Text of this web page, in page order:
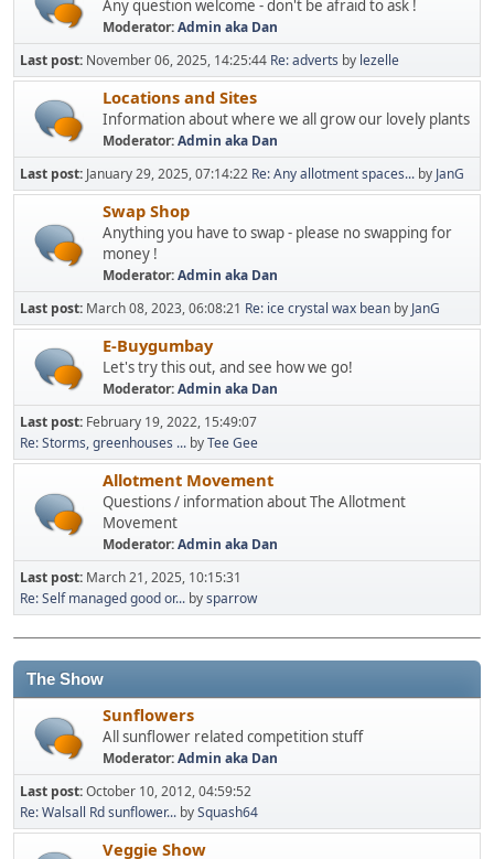
Any question welcome - don't be afraid to ask !
Moderator:Admin aka Dan
Last post: November 06, 2025, 14:25:44 Re: adverts by lezelle
Locations and Sites
Information about where we all grow our lovely plants
Moderator:Admin aka Dan
Last post: January 29, 2025, 07:14:22 Re: Any allotment spaces... by JanG
Swap Shop
Anything you have to swap - please no swapping for
money !
Moderator:Admin aka Dan
Last post: March 08, 2023, 06:08:21 Re: ice crystal wax bean by JanG
E-Buygumbay
Let's try this out, and see how we go!
Moderator:Admin aka Dan
Last post: February 19, 2022, 15:49:07
Re: Storms, greenhouses ... byTee Gee
Allotment Movement
Questions / information about The Allotment
Movement
Moderator:Admin aka Dan
Last post: March 21, 2025, 10:15:31
Re: Self managed good or... bysparrow
The Show
Sunflowers
All sunflower related competition stuff
Moderator:Admin aka Dan
Last post:October 10, 2012, 04:59:52
Re: Walsall Rd sunflower... bySquash64
Veggie Show